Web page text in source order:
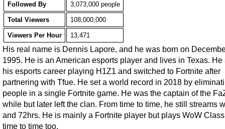
Followed By 3,073,000 people
Total Viewers 108,000,000
Viewers Per Hour 13,471
His real name is Dennis Lapore, and he was born on
1995. He is an American esports player and lives in Texas. He
his esports career playing H1Z1 and switched to Fortnite after
partnering with Tfue. He set a world record in 2018 by
people in a single Fortnite game. He was the captain of the
while but later left the clan. From time to time, he still streams
and 72hrs. He is mainly a Fortnite player but plays WoW
time to time too.